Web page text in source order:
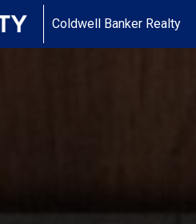
Coldwell Banker Realty